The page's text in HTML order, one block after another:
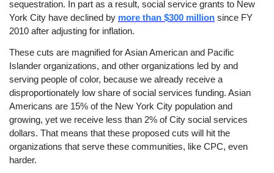
sequestration. In part as a result, social service grants to New
York City have declined by more than $300 million since FY
2010 after adjusting for inflation.
These cuts are magnified for Asian American and Pacific
Islander organizations, and other organizations led by and
serving people of color, because we already receive a
disproportionately low share of social services funding. Asian
Americans are 15% of the New York City population and
growing, yet we receive less than 2% of City social services
dollars. That means that these proposed cuts will hit the
organizations that serve these communities, like CPC, even
harder.